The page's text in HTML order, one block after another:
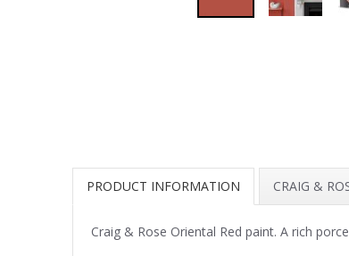
PRODUCT INFORMATION CRAIG &
Craig & Rose Oriental Red paint. A rich